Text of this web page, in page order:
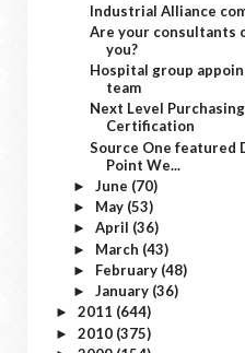
Industrial Alliance
Are your consultants
you?
Hospital group
team
Next Level
Certification
Source One featured
Point We...
► June (70)
► May (53)
► April (36)
► March (43)
► February (48)
► January (36)
► 2011 (644)
► 2010 (375)